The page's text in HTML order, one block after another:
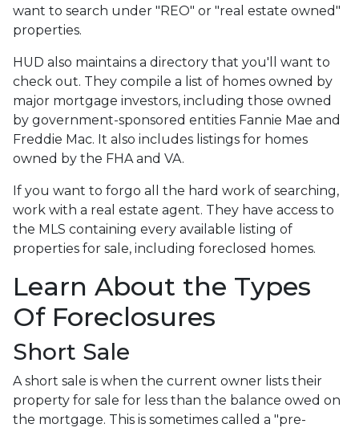
want to search under "REO" or "real estate owned"
properties.
HUD also maintains a directory that you'll want to
check out. They compile a list of homes owned by
major mortgage investors, including those owned
by government-sponsored entities Fannie Mae and
Freddie Mac. It also includes listings for homes
owned by the FHA and VA.
If you want to forgo all the hard work of searching,
work with a real estate agent. They have access to
the MLS containing every available listing of
properties for sale, including foreclosed homes.
Learn About the Types
Of Foreclosures
Short Sale
A short sale is when the current owner lists their
property for sale for less than the balance owed on
the mortgage. This is sometimes called a "pre-